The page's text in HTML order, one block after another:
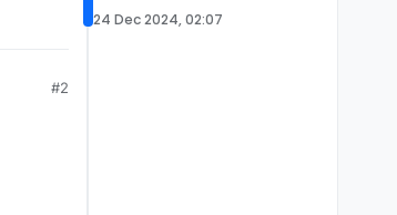
#2
24 Dec 2024, 02:07